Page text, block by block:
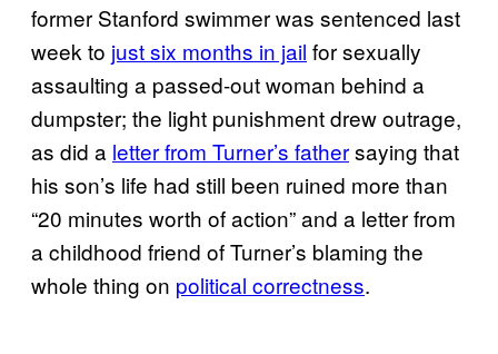
former Stanford swimmer was sentenced last
week to just six months in jail for sexually
assaulting a passed-out woman behind a
dumpster; the light punishment drew outrage,
as did a letter from Turner’s fathersaying that
his son’s life had still been ruined more than
“20 minutes worth of action” and a letter from
a childhood friend of Turner’s blaming the
whole thing on political correctness.